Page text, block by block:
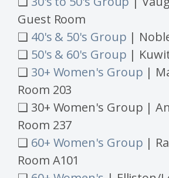
Guest Room
❑ 40's & 50's Group |
❑ 50's & 60's Group |
❑ 30+ Women's Group |
Room 203
❑ 30+ Women's Group |
Room 237
❑ 60+ Women's Group |
Room A101